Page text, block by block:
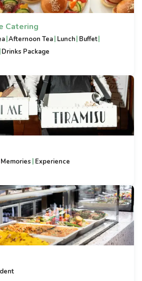
Catering
|Afternoon Tea| Lunch| Buffet|
|Drinks Package
Memories | Experience